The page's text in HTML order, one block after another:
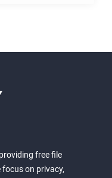
free file
on privacy,